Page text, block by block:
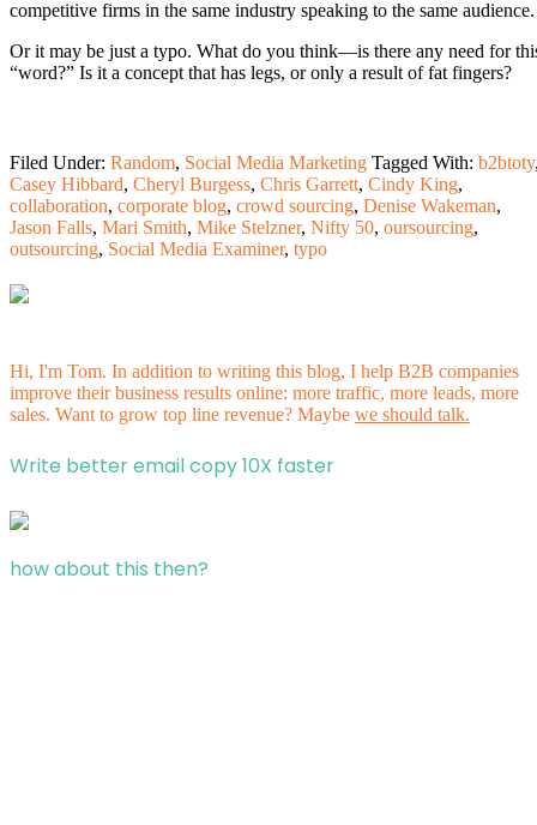
competitive firms in the same industry speaking to the same audience.
Or it may be just a typo. What do you think—is there any need for
“word?” Is it a concept that has legs, or only a result of fat fingers?
Filed Under: Random, Social Media Marketing Tagged With: b2btoty
Casey Hibbard, Cheryl Burgess, Chris Garrett, Cindy King,
collaboration, corporate blog, crowd sourcing, Denise Wakeman,
Jason Falls, Mari Smith, Mike Stelzner, Nifty 50, oursourcing,
outsourcing, Social Media Examiner, typo
Hi, I'm Tom. In addition to writing this blog, I help B2B companies
improve their business results online: more traffic, more leads, more
sales. Want to grow top line revenue? Maybe we should talk.
Write better email copy 10X faster
how about this then?